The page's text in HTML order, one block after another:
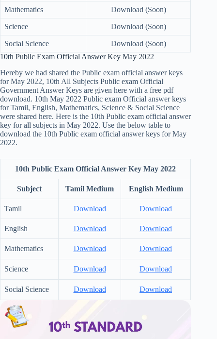
Mathematics Download (Soon)
Science Download (Soon)
Social Science
Download (Soon)
10th Public Exam Official Answer Key May 2022
Hereby we had shared the Public exam official answer keys
for May 2022, 10th All Subjects Public exam Official
Government Answer Keys are given here with a free pdf
download. 10th May 2022 Public exam Official answer keys
for Tamil, English, Mathematics, Science & Social Science
were shared here. Here is the 10th Public exam official answer
key for all subjects in May 2022. Use the below table to
download the 10th Public exam official answer keys for May
2022.
10th Public Exam Official Answer Key May 2022
Subject Tamil Medium English Medium
Tamil Download Download
English Download Download
Mathematics Download Download
Science Download Download
Social Science Download Download